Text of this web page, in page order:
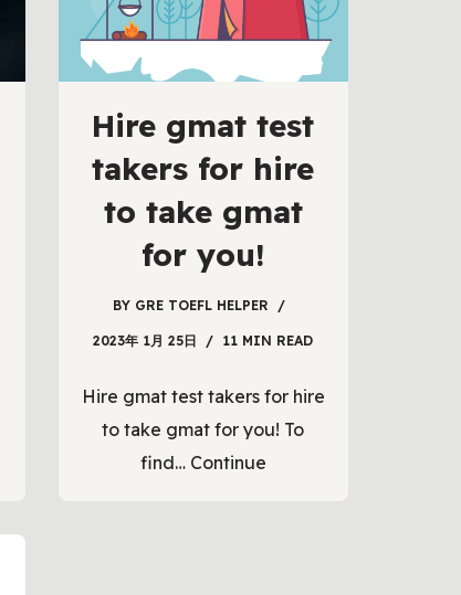
Hire gmat test
takers for hire
to take gmat
for you!
BY GRE TOEFL HELPER
2023年 1月 25日 11 MIN READ
Hire gmat test takers for hire
to take gmat for you! To
find… Continue